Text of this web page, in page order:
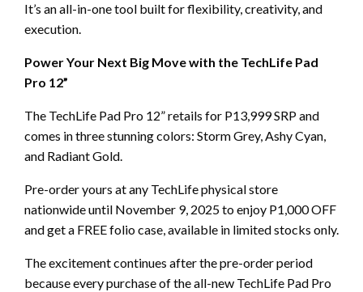
It’s an all-in-one tool built for flexibility, creativity, and
execution.
Power Your Next Big Move with the TechLife Pad
Pro 12”
The TechLife Pad Pro 12” retails for P13,999 SRP and
comes in three stunning colors: Storm Grey, Ashy Cyan,
and Radiant Gold.
Pre-order yours at any TechLife physical store
nationwide until November 9, 2025 to enjoy P1,000 OFF
and get a FREE folio case, available in limited stocks only.
The excitement continues after the pre-order period
because every purchase of the all-new TechLife Pad Pro